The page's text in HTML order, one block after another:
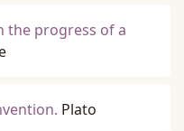
the progress of a
Plato